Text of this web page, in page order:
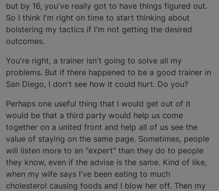
but by 16, you've really got to have things figured out.
So I think I'm right on time to start thinking about
bolstering my tactics if I'm not getting the desired
outcomes.
You're right, a trainer isn't going to solve all my
problems. But if there happened to be a good trainer in
San Diego, I don't see how it could hurt. Do you?
Perhaps one useful thing that I would get out of it
would be that a third party would help us come
together on a united front and help all of us see the
value of staying on the same page. Sometimes, people
will listen more to an "expert" than they do to people
they know, even if the advise is the same. Kind of like,
when my wife says I've been eating to much
cholesterol causing foods and I blow her off. Then my